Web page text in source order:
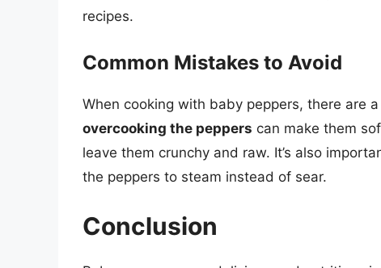
recipes.
Common Mistakes to Avoid
When cooking with baby peppers, there are
overcooking the peppers can make them
leave them crunchy and raw. It’s also
the peppers to steam instead of sear.
Conclusion